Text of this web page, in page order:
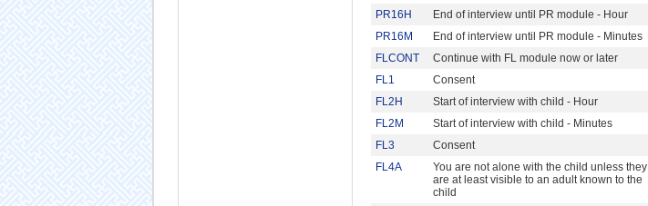
PR16H
End of interview until PR module - Hour
PR16M
End of interview until PR module - Minutes
FLCONT
Continue with FL module now or later
FL1
Consent
FL2H
Start of interview with child - Hour
FL2M
Start of interview with child - Minutes
FL3
Consent
FL4A
You are not alone with the child unless they
are at least visible to an adult known to the
child